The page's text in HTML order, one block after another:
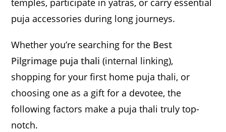
temples, participate in yatras, or carry essential
puja accessories during long journeys.
Whether you’re searching for the Best
Pilgrimage puja thali (internal linking),
shopping for your first home puja thali, or
choosing one as a gift for a devotee, the
following factors make a puja thali truly top-
notch.